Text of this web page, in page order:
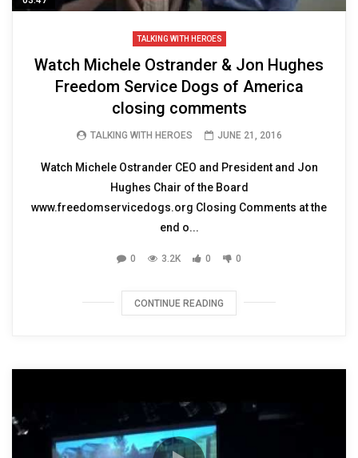
TALKING WITH HEROES
Watch Michele Ostrander & Jon Hughes
Freedom Service Dogs of America
closing comments
TALKING WITH HEROES JUNE 21, 2016
Watch Michele Ostrander CEO and President and Jon
Hughes Chair of the Board
www.freedomservicedogs.org Closing Comments at the
end o...
0 3.2K 0 0
CONTINUE READING